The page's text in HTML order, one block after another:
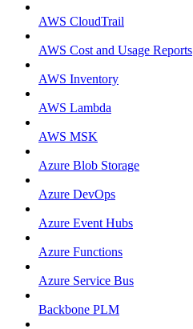
AWS CloudTrail
AWS Cost and Usage Reports
AWS Inventory
AWS Lambda
AWS MSK
Azure Blob Storage
Azure DevOps
Azure Event Hubs
Azure Functions
Azure Service Bus
Backbone PLM